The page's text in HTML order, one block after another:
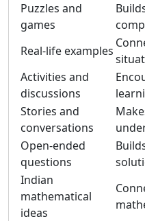
Puzzles and
games
Real-life examples
Activities and
discussions
Stories and
conversations
Open-ended
questions
Indian
mathematical
ideas